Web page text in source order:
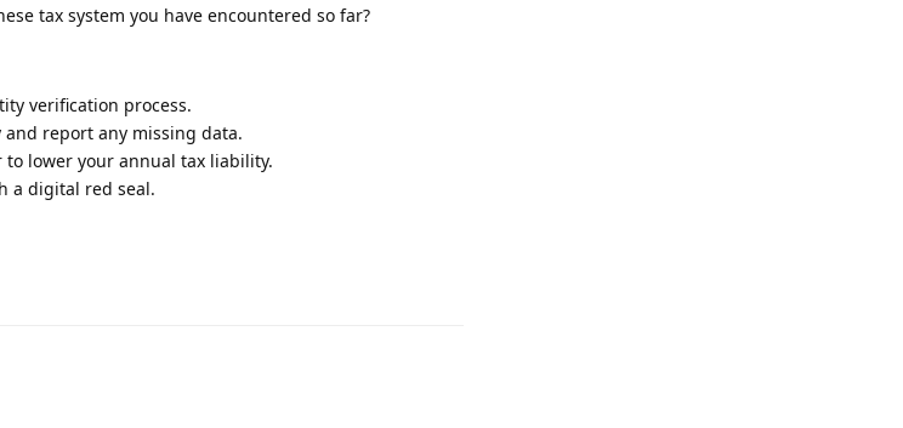
tax system you have encountered so far?
verification process.
report any missing data.
lower your annual tax liability.
a digital red seal.